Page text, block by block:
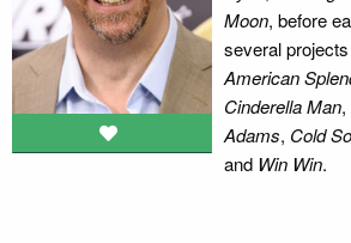
Moon, before
several
American
Cinderella Man,
Adams, Cold
and Win Win.